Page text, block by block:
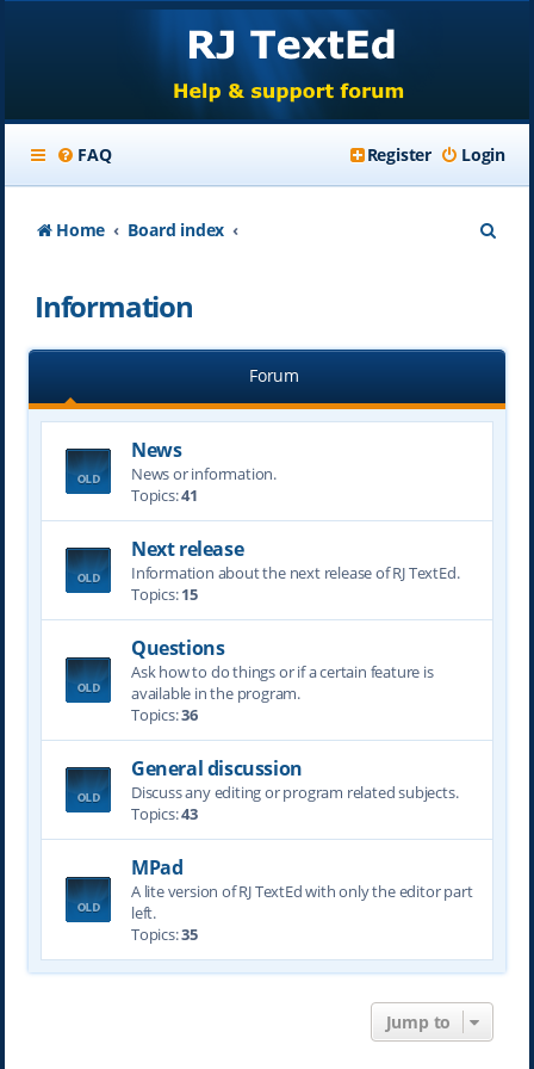
FAQ Login
Register
Home Board index
h
Information
Forum
News
News or information.
Topics:41
Next release
Information about the next release of RJ TextEd.
Topics:15
Questions
Ask how to do things or if a certain feature is
available in the program.
Topics:36
General discussion
Discuss any editing or program related subjects.
Topics:43
MPad
A lite version of RJ TextEd with only the editor part
left.
Topics:35
Jump to